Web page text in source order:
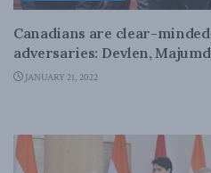
Canadians are clear-
adversaries: Devlen,
JANUARY 21, 2022